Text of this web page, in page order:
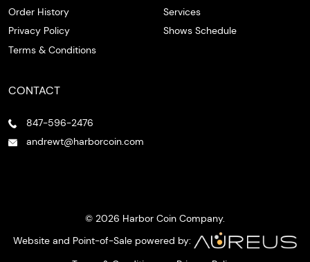
Order History
Privacy Policy
Terms & Conditions
Services
Shows Schedule
CONTACT
847-596-2476
andrewt@harborcoin.com
© 2026 Harbor Coin Company.
Website and Point-of-Sale powered by: